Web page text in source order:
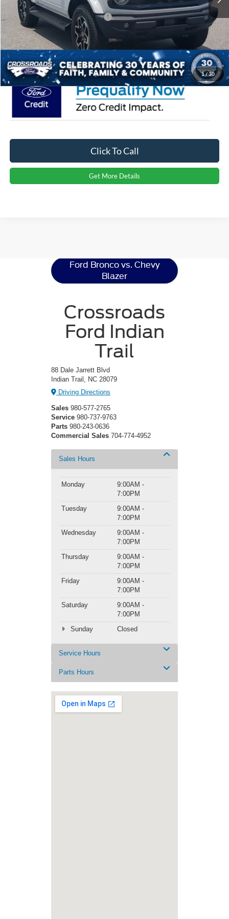
1/30
Crossroads Protection Package:
$987
Admin Fee:
$899
Crossroads Price: $71,526
Click To Call
Get More Details
Ford Bronco vs. Chevy
Blazer
Crossroads
Ford Indian
Trail
88 Dale Jarrett Blvd
Indian Trail, NC 28079
Driving Directions
Sales 980-577-2765
Service 980-737-9763
Parts 980-243-0636
Commercial Sales 704-774-4952
Sales Hours
Monday
9:00AM -
7:00PM
Tuesday
9:00AM -
7:00PM
Wednesday
9:00AM -
7:00PM
Thursday
9:00AM -
7:00PM
Friday
9:00AM -
7:00PM
Saturday
9:00AM -
7:00PM
Sunday
Closed
Service Hours
Parts Hours